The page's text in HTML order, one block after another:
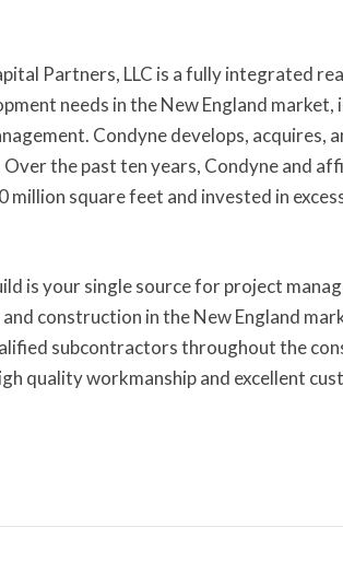
Partners, LLC is a fully integrated
needs in the New England
Condyne develops, acquires,
the past ten years, Condyne and
million square feet and invested in
is your single source for project
construction in the New England
subcontractors throughout the
quality workmanship and excellent